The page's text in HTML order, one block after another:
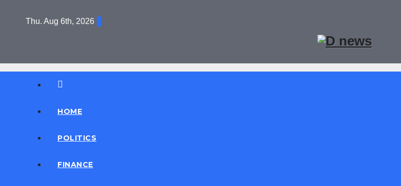
Thu. Aug 6th, 2026
D News
Daily News
HOME
POLITICS
FINANCE